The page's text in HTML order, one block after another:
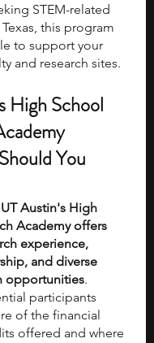
STEM-related
this program
to support your
and research sites.
High School
You
Austin's High
Academy offers
experience,
and diverse
opportunities.
participants
of the financial
offered and where